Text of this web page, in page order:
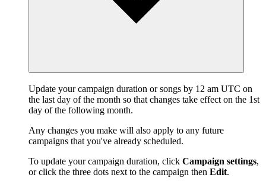
Update your campaign duration or songs by 12 am UTC on
the last day of the month so that changes take effect on the 1st
day of the following month.
Any changes you make will also apply to any future
campaigns that you've already scheduled.
To update your campaign duration, click Campaign settings,
or click the three dots next to the campaign then Edit.